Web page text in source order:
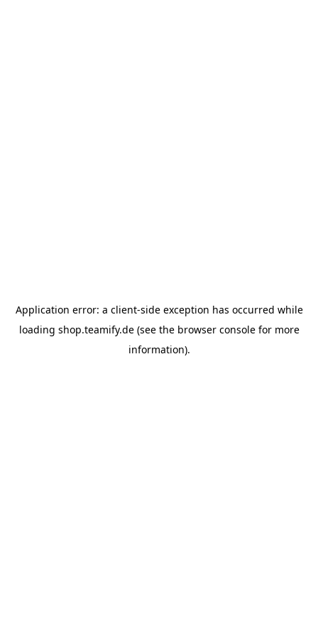
Application error: a client-side exception has occurred while
loading shop.teamify.de(see the browser consolefor more
information).